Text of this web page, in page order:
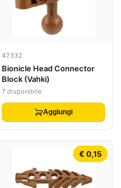
47332
Bionicle Head Connector
Block (Vahki)
7 disponibile
Aggiungi
€ 0,15